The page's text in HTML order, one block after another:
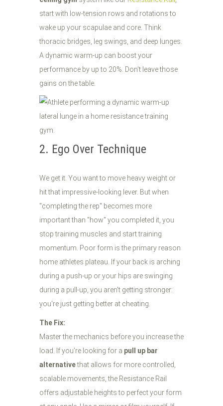
start with low-tension rows and rotations to
wake up your scapulae and core. Think
thoracic bridges, leg swings, and deep lunges.
A dynamic warm-up can boost your
performance by up to 20%. Don't leave those
gains on the table.
2. Ego Over Technique
We get it. You want to move heavy weight or
hit that impressive-looking lever. But when
"completing the rep" becomes more
important than "how" you completed it, you
stop training muscles and start training
momentum. Poor form is the primary reason
home athletes plateau. If your back is arching
during a push-up or your hips are swinging
during a pull-up, you aren't getting stronger:
you're just getting better at cheating.
The Fix:
Master the mechanics before you increase the
load. If you’re looking for a pull up bar
alternativethat allows for more controlled,
scalable movements, the Resistance Rail
offers adjustable heights to perfect your form